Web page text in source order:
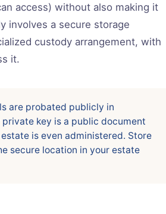
access) without also making it
involves a secure storage
custody arrangement, with
it.
are probated publicly in
key is a public document
is even administered. Store
secure location in your estate